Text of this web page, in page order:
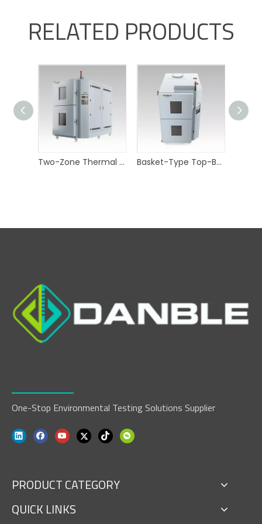
RELATED PRODUCTS
Two-Zone Thermal Shock Test Chamber with Top-Bottom Basket Basket-Type Top-Bottom Thermal Shock Chamber for industrial sensors
One-Stop Environmental Testing Solutions Supplier
PRODUCT CATEGORY
QUICK LINKS